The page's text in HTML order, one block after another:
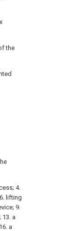
the
4.
lifting
9.
13. a
a